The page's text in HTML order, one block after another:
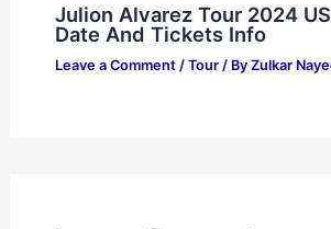
Julion Alvarez Tour 2024
Date And Tickets Info
Leave a Comment / Tour/ By Zulkar